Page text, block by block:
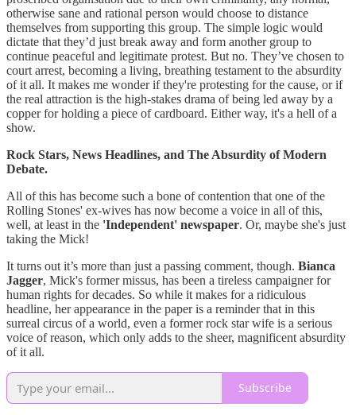
otherwise sane and rational person would choose to distance
themselves from supporting this group. The simple logic would
dictate that they’d just break away and form another group to
continue peaceful and legitimate protest. But no. They’ve chosen to
court arrest, becoming a living, breathing testament to the absurdity
of it all. It makes me wonder if they're protesting for the cause, or if
the real attraction is the high-stakes drama of being led away by a
copper for holding a piece of cardboard. Either way, it's a hell of a
show.
Rock Stars, News Headlines, and The Absurdity of Modern
Debate.
All of this has become such a bone of contention that one of the
Rolling Stones' ex-wives has now become a voice in all of this,
well, at least in the 'Independent' newspaper. Or, maybe she's just
taking the Mick!
It turns out it’s more than just a passing comment, though. Bianca
Jagger, Mick's former missus, has been a tireless campaigner for
human rights for decades. So while it makes for a ridiculous
headline, her appearance in the paper is a reminder that in this
surreal circus of a world, even a former rock star wife is a serious
voice of reason, which only adds to the sheer, magnificent absurdity
of it all.
Subscribe